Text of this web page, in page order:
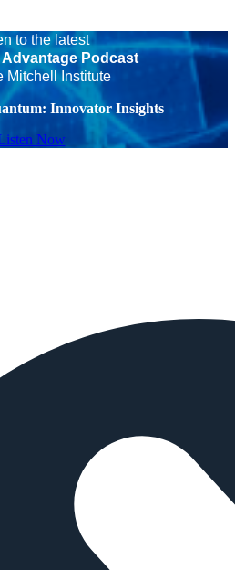
to the latest
Podcast
Mitchell Institute
Innovator Insights
Now